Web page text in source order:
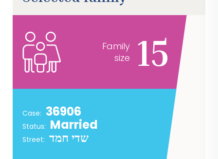
Family
size
15
Case: 36906
Status: Married
Street: שדי חמד